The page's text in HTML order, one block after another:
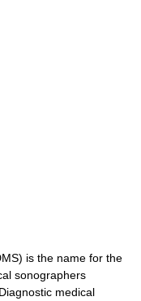
is the name for the
sonographers
medical